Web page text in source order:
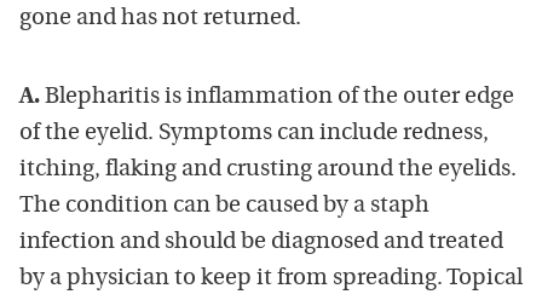
gone and has not returned.
A. Blepharitis is inflammation of the outer edge
of the eyelid. Symptoms can include redness,
itching, flaking and crusting around the eyelids.
The condition can be caused by a staph
infection and should be diagnosed and treated
by a physician to keep it from spreading. Topical